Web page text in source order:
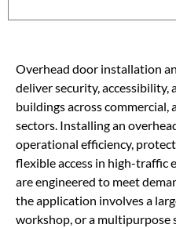
Overhead door installation
deliver security,
buildings across
sectors. Installing an
operational efficiency,
flexible access in high-traffic
are engineered to meet
the application involves a
workshop, or a multipurpose